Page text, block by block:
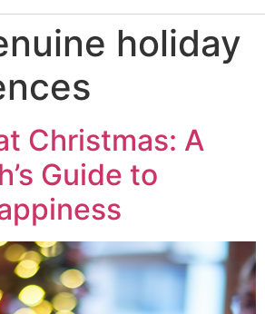
holiday
Christmas: A
Guide to